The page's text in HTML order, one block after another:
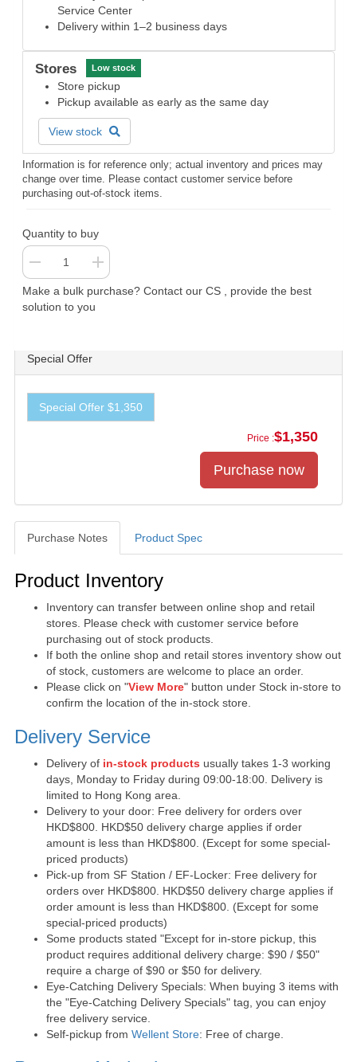
Service Center
Delivery within 1–2 business days
Stores Low stock
Store pickup
Pickup available as early as the same day
View stock
Information is for reference only; actual inventory and prices may
change over time. Please contact customer service before
purchasing out-of-stock items.
Quantity to buy
Make a bulk purchase? Contact our CS , provide the best
solution to you
Special Offer
Special Offer $1,350
Price :$1,350
Purchase Notes Product Spec
Purchase Notes
Product Inventory
Inventory can transfer between online shop and retail
stores. Please check with customer service before
purchasing out of stock products.
If both the online shop and retail stores inventory show out
of stock, customers are welcome to place an order.
Please click on "View More" button under Stock in-store to
confirm the location of the in-stock store.
Delivery Service
Delivery of in-stock products usually takes 1-3 working
days, Monday to Friday during 09:00-18:00. Delivery is
limited to Hong Kong area.
Delivery to your door: Free delivery for orders over
HKD$800. HKD$50 delivery charge applies if order
amount is less than HKD$800. (Except for some special-
priced products)
Pick-up from SF Station / EF-Locker: Free delivery for
orders over HKD$800. HKD$50 delivery charge applies if
order amount is less than HKD$800. (Except for some
special-priced products)
Some products stated "Except for in-store pickup, this
product requires additional delivery charge: $90 / $50"
require a charge of $90 or $50 for delivery.
Eye-Catching Delivery Specials: When buying 3 items with
the "Eye-Catching Delivery Specials" tag, you can enjoy
free delivery service.
Self-pickup from Wellent Store: Free of charge.